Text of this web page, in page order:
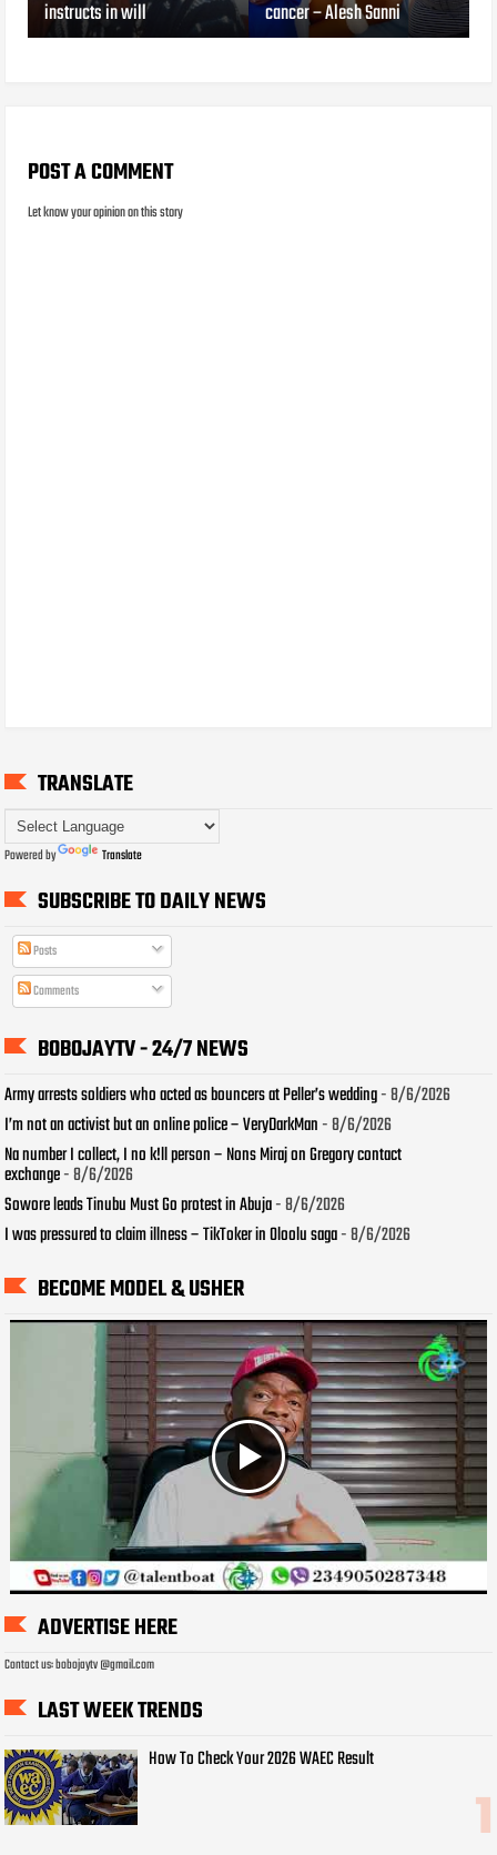
instructs in will cancer – Alesh Sanni
POST A COMMENT
Let know your opinion on this story
TRANSLATE
Powered by Translate
SUBSCRIBE TO DAILY NEWS
Posts
Comments
BOBOJAYTV - 24/7 NEWS
Army arrests soldiers who acted as bouncers at Peller’s wedding- 8/6/2026
I’m not an activist but an online police – VeryDarkMan- 8/6/2026
Na number I collect, I no k!ll person – Nons Miraj on Gregory contact
exchange- 8/6/2026
Sowore leads Tinubu Must Go protest in Abuja- 8/6/2026
I was pressured to claim illness – TikToker in Oloolu saga- 8/6/2026
BECOME MODEL & USHER
ADVERTISE HERE
Contact us: bobojaytv @gmail.com
LAST WEEK TRENDS
How To Check Your 2026 WAEC Result